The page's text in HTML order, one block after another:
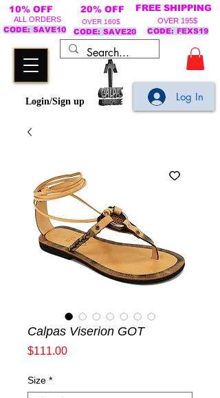
Login/Sign up
10% OFF 20% OFF FREE SHIPPING
ALL ORDERS
CODE: SAVE10
OVER 160$
CODE: SAVE20
OVER 195$
CODE: FEXS19
Log In
Calpas Viserion GOT
$111.00Price
Size *